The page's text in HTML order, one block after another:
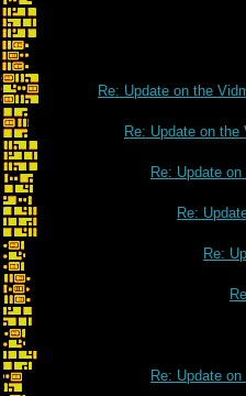
Re: Update on the
Re: Update on
Re: Update
Re:
Re:
Re: Update